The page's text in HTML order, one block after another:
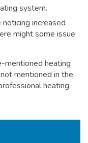
system.
noticing increased
might some issue
mentioned heating
mentioned in the
heating